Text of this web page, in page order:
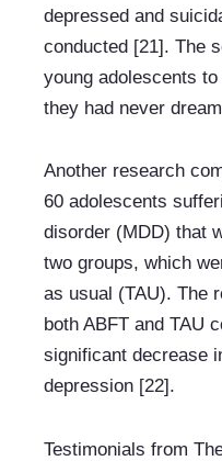
depressed and
conducted [21]. The
young adolescents
they had never
Another research
60 adolescents
disorder (MDD) that
two groups, which
as usual (TAU). The
both ABFT and TAU
significant decrease
depression [22].
Testimonials from